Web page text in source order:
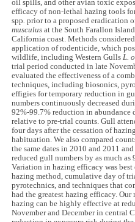
oil spills, and other avian toxic
efficacy of non-lethal hazing tools
spp prior to a proposed eradication
musculus at the South Farallon
California coast. Methods
application of rodenticide, which
wildlife, including Western Gulls L.
trial period conducted in late
evaluated the effectiveness of a
techniques, including biosonics,
effigies for temporary reduction in
numbers continuously decreased
92%-99.7% reduction in abundance
relative to pre-trial counts. Gull
four days after the cessation of
habituation. We also compared
the same dates in 2010 and 2011
reduced gull numbers by as much as
Variation in hazing efficacy was
hazing method, cumulative day of
pyrotechnics, and techniques that
had the greatest hazing efficacy.
hazing can be highly effective at
November and December in central